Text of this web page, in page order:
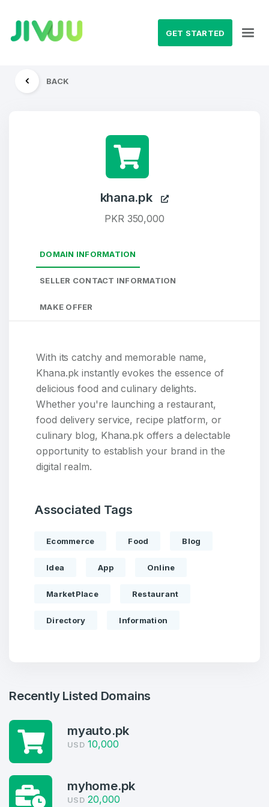
GET STARTED
Welcome Back
Create an account
4
Domains listed in past week
BACK
khana.pk
PKR 350,000
DOMAIN INFORMATION
SELLER CONTACT INFORMATION
MAKE OFFER
With its catchy and memorable name,
Khana.pk instantly evokes the essence of
delicious food and culinary delights.
Whether you're launching a restaurant,
food delivery service, recipe platform, or
culinary blog, Khana.pk offers a delectable
opportunity to establish your brand in the
digital realm.
Associated Tags
Ecommerce Food Blog
Idea App Online
MarketPlace Restaurant
Directory Information
Recently Listed Domains
myauto.pk
USD 10,000
myhome.pk
USD 20,000